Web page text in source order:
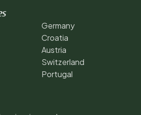
Germany
Croatia
Austria
Switzerland
Portugal